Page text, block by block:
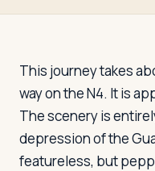
This journey takes
way on the N4. It is
The scenery is
depression of the
featureless, but